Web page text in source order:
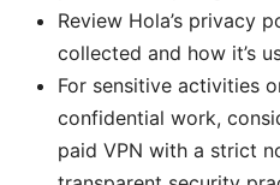
Review Hola’s privacy
collected and how it’s
For sensitive activities
confidential work,
paid VPN with a strict